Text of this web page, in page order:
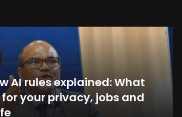
AI rules explained: What
your privacy, jobs and